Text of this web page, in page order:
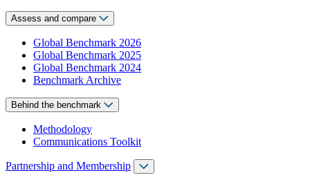
Assess and compare
Global Benchmark 2026
Global Benchmark 2025
Global Benchmark 2024
Benchmark Archive
Behind the benchmark
Methodology
Communications Toolkit
Partnership and Membership